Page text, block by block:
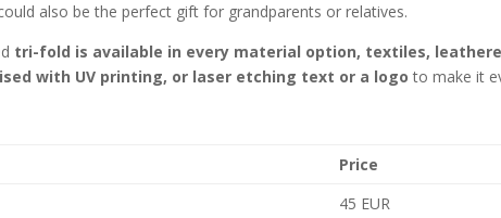
also be the perfect gift for grandparents or relatives.
tri-fold is available in every material option, textiles,
with UV printing, or laser etching text or a logo to make it
Price
45 EUR